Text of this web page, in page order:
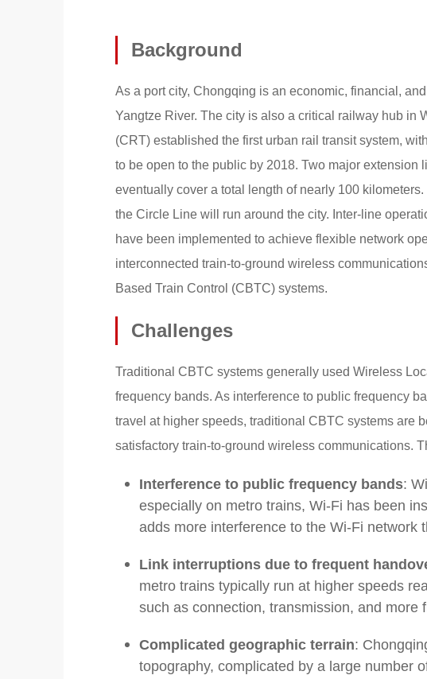
Background
As a port city, Chongqing is an economic, financial,
Yangtze River. The city is also a critical railway hub in
(CRT) established the first urban rail transit system,
to be open to the public by 2018. Two major
eventually cover a total length of nearly 100
the Circle Line will run around the city. Inter-line
have been implemented to achieve flexible network
interconnected train-to-ground wireless
Based Train Control (CBTC) systems.
Challenges
Traditional CBTC systems generally used Wireless
frequency bands. As interference to public frequency
travel at higher speeds, traditional CBTC systems are
satisfactory train-to-ground wireless communications.
Interference to public frequency bands:
especially on metro trains, Wi-Fi has been
adds more interference to the Wi-Fi network
Link interruptions due to frequent
metro trains typically run at higher speeds
such as connection, transmission, and more
Complicated geographic terrain:
topography, complicated by a large number